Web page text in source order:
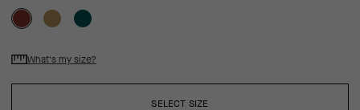
SELECT SIZE
What's my size?